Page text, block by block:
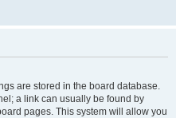
are stored in the board database.
a link can usually be found by
pages. This system will allow you